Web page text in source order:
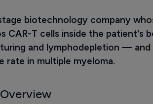
biotechnology company
CAR-T cells inside the patient's
and lymphodepletion —
rate in multiple myeloma.